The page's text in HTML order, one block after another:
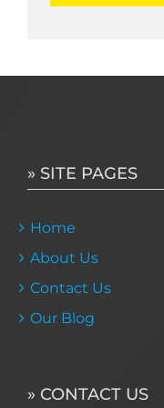
» SITE PAGES
Home
About Us
Contact Us
Our Blog
» CONTACT US